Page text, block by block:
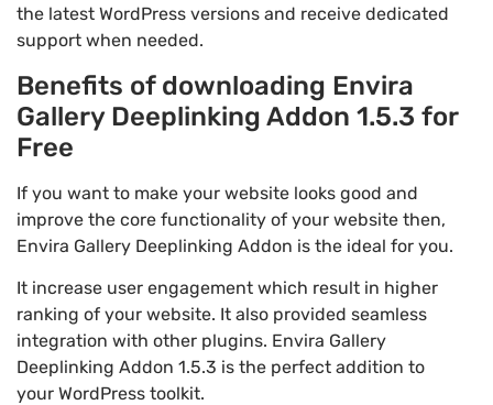
the latest WordPress versions and receive dedicated
support when needed.
Benefits of downloading Envira
Gallery Deeplinking Addon 1.5.3 for
Free
If you want to make your website looks good and
improve the core functionality of your website then,
Envira Gallery Deeplinking Addon is the ideal for you.
It increase user engagement which result in higher
ranking of your website. It also provided seamless
integration with other plugins. Envira Gallery
Deeplinking Addon 1.5.3 is the perfect addition to
your WordPress toolkit.